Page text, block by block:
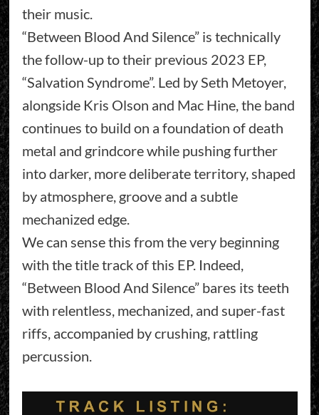
their music.
“Between Blood And Silence” is technically
the follow-up to their previous 2023 EP,
“Salvation Syndrome”. Led by Seth Metoyer,
alongside Kris Olson and Mac Hine, the band
continues to build on a foundation of death
metal and grindcore while pushing further
into darker, more deliberate territory, shaped
by atmosphere, groove and a subtle
mechanized edge.
We can sense this from the very beginning
with the title track of this EP. Indeed,
“Between Blood And Silence” bares its teeth
with relentless, mechanized, and super-fast
riffs, accompanied by crushing, rattling
percussion.